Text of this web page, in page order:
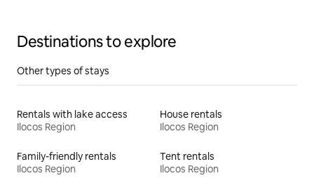
Destinations to explore
Other types of stays
Rentals with lake access
Ilocos Region
House rentals
Ilocos Region
Family-friendly rentals
Ilocos Region
Tent rentals
Ilocos Region